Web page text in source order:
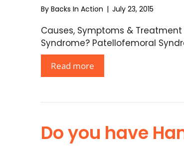
By Backs In Action | July 23, 2015
Causes, Symptoms &
Syndrome? Patellofemoral
Read more
Do you have